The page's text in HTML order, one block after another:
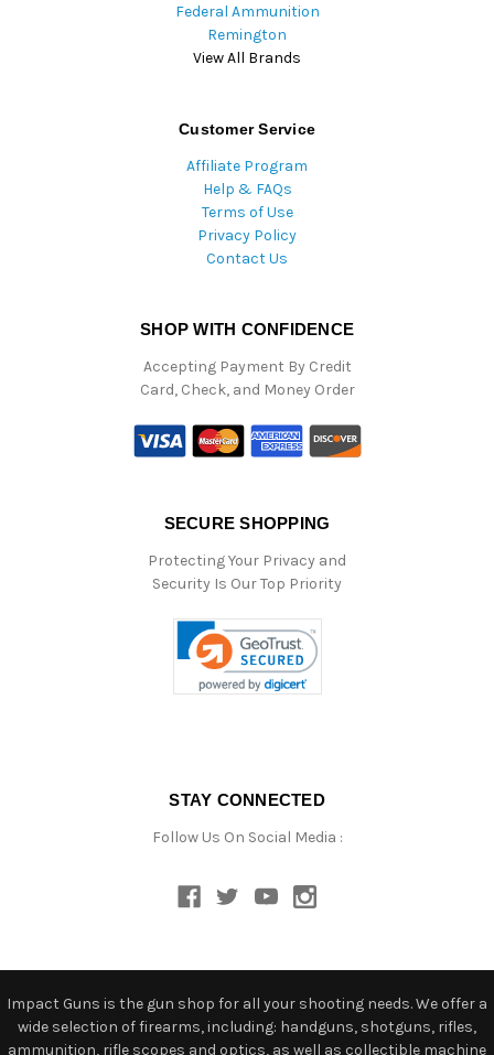
Federal Ammunition
Remington
View All Brands
Customer Service
Affiliate Program
Help & FAQs
Terms of Use
Privacy Policy
Contact Us
SHOP WITH CONFIDENCE
Accepting Payment By Credit
Card, Check, and Money Order
SECURE SHOPPING
Protecting Your Privacy and
Security Is Our Top Priority
STAY CONNECTED
Follow Us On Social Media :
Impact Guns is the gun shop for all your shooting needs. We offer a
wide selection of firearms, including: handguns, shotguns, rifles,
ammunition, rifle scopes and optics, as well as collectible machine